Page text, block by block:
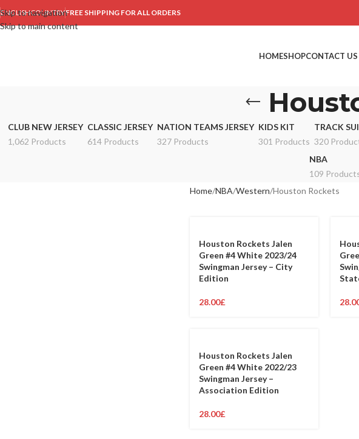
Skip to navigation
Skip to main content
ENGLISHCOUNTRYFREE SHIPPING FOR ALL ORDERS
HOMESHOPCONTACT US
CLUB NEW JERSEY
1,062 Products
CLASSIC JERSEY
614 Products
NATION TEAMS JERSEY
327 Products
KIDS KIT
301 Products
TRACK
320
NBA
109
Home NBA Western Houston Rockets
Houston Rockets Jalen
Green #4 White 2023/24
Swingman Jersey – City
Edition
28.00£
Houston Rockets Jalen
Green #4 White 2022/23
Swingman Jersey –
Association Edition
28.00£